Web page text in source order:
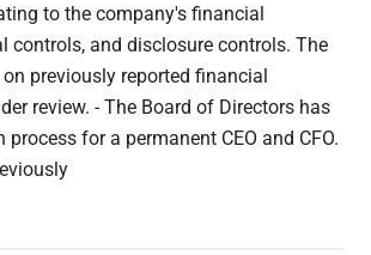
to the company's financial
controls, and disclosure controls. The
previously reported financial
review. - The Board of Directors has
process for a permanent CEO and CFO.